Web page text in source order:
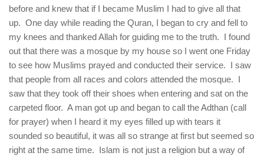
before and knew that if I became Muslim I had to give all that
up. One day while reading the Quran, I began to cry and fell to
my knees and thanked Allah for guiding me to the truth. I found
out that there was a mosque by my house so I went one Friday
to see how Muslims prayed and conducted their service. I saw
that people from all races and colors attended the mosque. I
saw that they took off their shoes when entering and sat on the
carpeted floor. A man got up and began to call the Adthan (call
for prayer) when I heard it my eyes filled up with tears it
sounded so beautiful, it was all so strange at first but seemed so
right at the same time. Islam is not just a religion but a way of